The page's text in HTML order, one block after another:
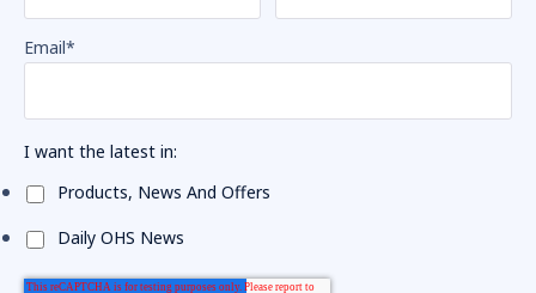
Email*
I want the latest in:
Products, News And Offers
Daily OHS News